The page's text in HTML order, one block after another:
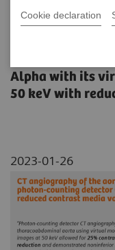
Cookie declaration
volume
Alpha with its
50 keV with
2023-01-26